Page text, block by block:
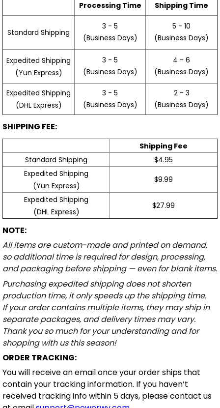
Processing Time Shipping Time
Standard Shipping
3 - 5
(Business Days)
5 - 10
(Business Days)
Expedited Shipping
(Yun Express)
3 - 5
(Business Days)
4 - 6
(Business Days)
Expedited Shipping
(DHL Express)
3 - 5
(Business Days)
2 - 3
(Business Days)
SHIPPING FEE:
Shipping Fee
Standard Shipping
$4.95
Expedited Shipping
(Yun Express)
$9.99
Expedited Shipping
(DHL Express)
$27.99
NOTE:
All items are custom-made and printed on demand,
so additional time is required for design, processing,
and packaging before shipping — even for blank items.
Purchasing expedited shipping does not shorten
production time, it only speeds up the shipping time.
If your order contains multiple items, they may ship in
separate packages, and delivery times may vary.
Thank you so much for your understanding and for
shopping with us this season!
ORDER TRACKING:
You will receive an email once your order ships that
contain your tracking information. If you haven’t
received tracking info within 5 days, please contact us